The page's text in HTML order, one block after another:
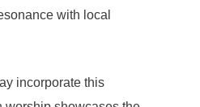
with local
incorporate this